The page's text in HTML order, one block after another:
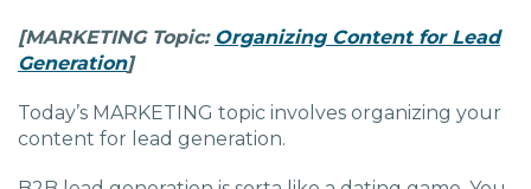
[MARKETING Topic: Organizing Content for Lead
Generation]
Today’s MARKETING topic involves organizing your
content for lead generation.